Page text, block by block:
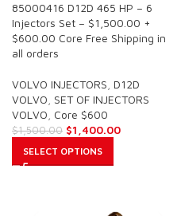
85000416 D12D 465 HP – 6
Injectors Set – $1,500.00 +
$600.00 Core Free Shipping in
all orders
VOLVO INJECTORS D12D
VOLVO SET OF INJECTORS
VOLVO Core $600
$1,500.00 $1,400.00
SELECT OPTIONS